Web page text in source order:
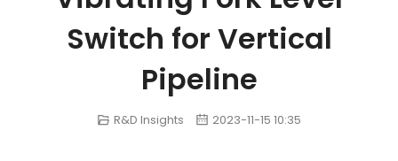
Switch for Vertical
Pipeline
R&D Insights 2023-11-15 10:35